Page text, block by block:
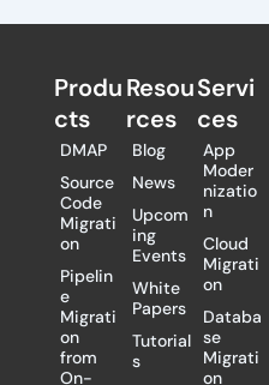
Produ
cts
DMAP
Source
Code
Migrati
on
Pipelin
e
Migrati
on
from
On-
Resou
rces
Blog
News
Upcom
ing
Events
White
Papers
Tutorial
s
Servi
ces
App
Moder
nizatio
n
Cloud
Migrati
on
Databa
se
Migrati
on